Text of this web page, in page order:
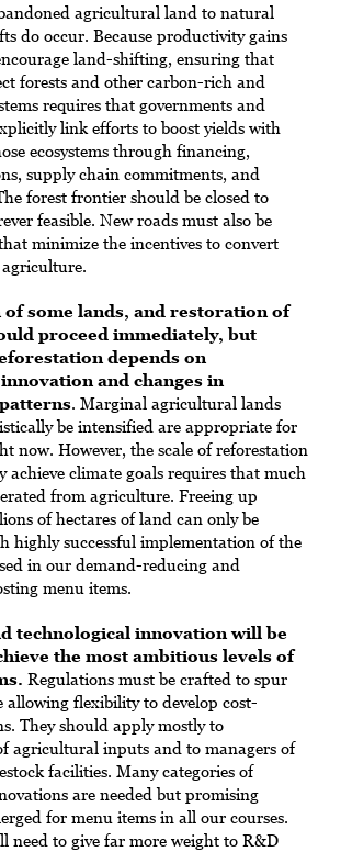
agricultural land to natural
do occur. Because productivity gains
land-shifting, ensuring that
forests and other carbon-rich and
requires that governments and
link efforts to boost yields with
ecosystems through financing,
supply chain commitments, and
forest frontier should be closed to
feasible. New roads must also be
minimize the incentives to convert
some lands, and restoration of
proceed immediately, but
depends on
and changes in
. Marginal agricultural lands
be intensified are appropriate for
now. However, the scale of reforestation
achieve climate goals requires that much
from agriculture. Freeing up
of hectares of land can only be
highly successful implementation of the
in our demand-reducing and
menu items.
technological innovation will be
the most ambitious levels of
Regulations must be crafted to spur
allowing flexibility to develop cost-
They should apply mostly to
agricultural inputs and to managers of
facilities. Many categories of
are needed but promising
for menu items in all our courses.
need to give far more weight to R&D